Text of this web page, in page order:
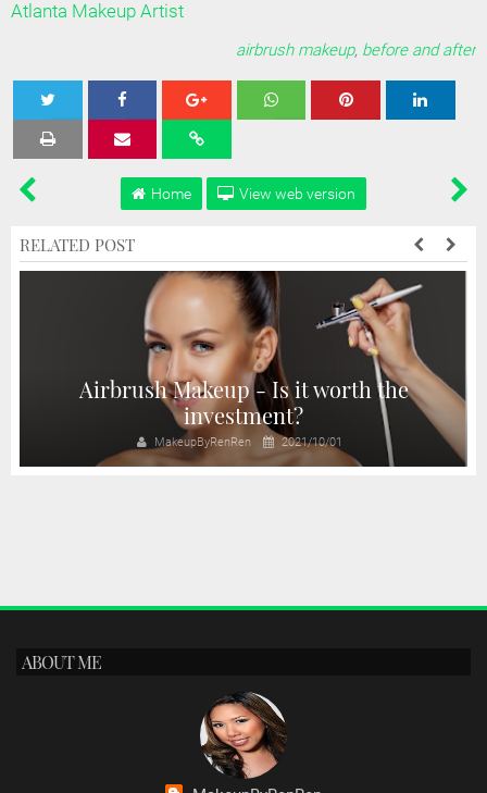
Atlanta Makeup Artist
airbrush makeup, before and after
Tweet Share
Home View web version
RELATED POST
Airbrush Makeup - Is it worth the
investment?
MakeupByRenRen 2021/10/01
ABOUT ME